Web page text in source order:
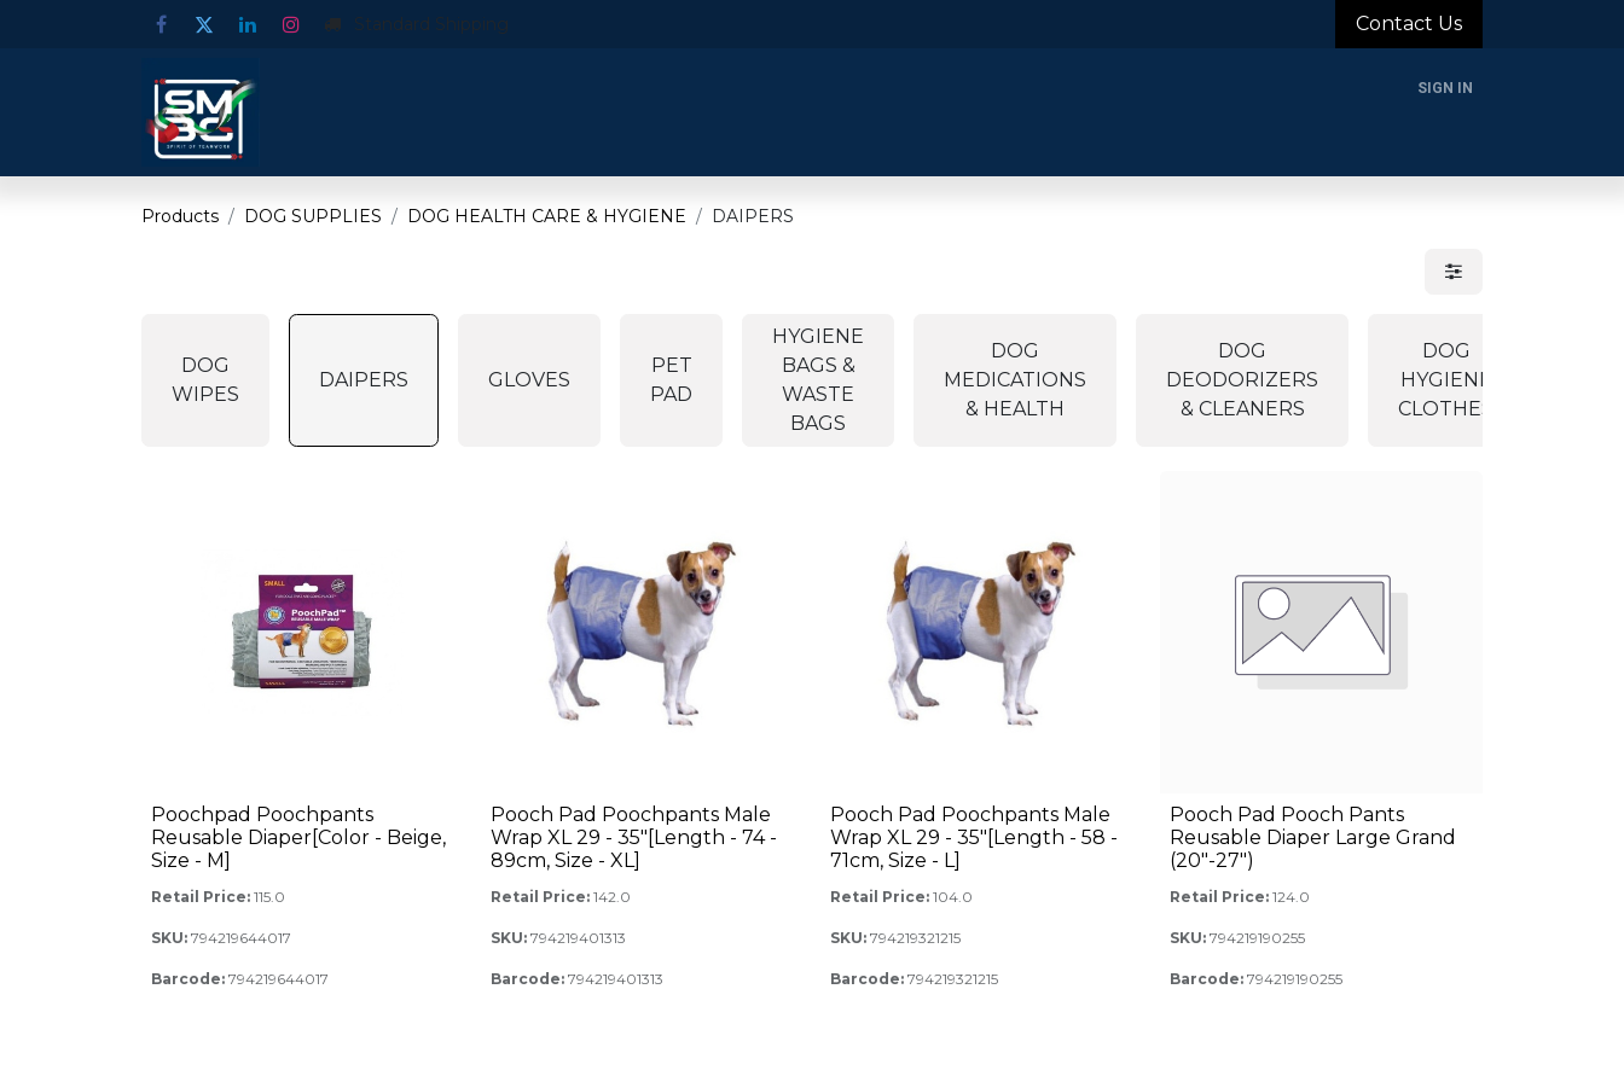
Standard Shipping Contact Us
SIGN IN
Products DOG SUPPLIES DOG HEALTH CARE & HYGIENE DAIPERS
DOG
WIPES
DAIPERS GLOVES
PET
PAD
HYGIENE
BAGS &
WASTE
BAGS
DOG
MEDICATIONS
& HEALTH
DOG
DEODORIZERS
& CLEANERS
DOG
HYGIENE
CLOTHES
Poochpad Poochpants
Reusable Diaper[Color - Beige,
Size - M]
Retail Price: 115.0
SKU: 794219644017
Barcode: 794219644017
Pooch Pad Poochpants Male
Wrap XL 29 - 35"[Length - 74 -
89cm, Size - XL]
Retail Price: 142.0
SKU: 794219401313
Barcode: 794219401313
Pooch Pad Poochpants Male
Wrap XL 29 - 35"[Length - 58 -
71cm, Size - L]
Retail Price: 104.0
SKU: 794219321215
Barcode: 794219321215
Pooch Pad Pooch Pants
Reusable Diaper Large Grand
(20"-27")
Retail Price: 124.0
SKU: 794219190255
Barcode: 794219190255